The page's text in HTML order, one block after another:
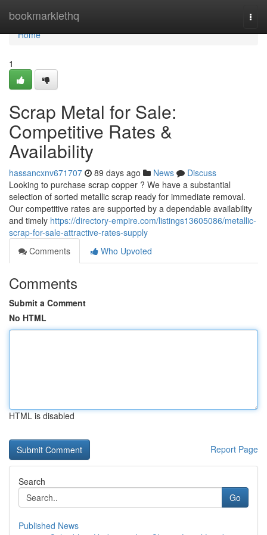
bookmarklethq
Home
Home
1
Scrap Metal for Sale:
Competitive Rates &
Availability
hassancxnv671707 89 days ago News
Discuss
Looking to purchase scrap copper ? We have a substantial
selection of sorted metallic scrap ready for immediate removal.
Our competitive rates are supported by a dependable availability
and timely https://directory-empire.com/listings13605086/metallic-
scrap-for-sale-attractive-rates-supply
Comments
Who Upvoted
Comments
Submit a Comment
No HTML
HTML is disabled
Report Page
Search
Go
Published News